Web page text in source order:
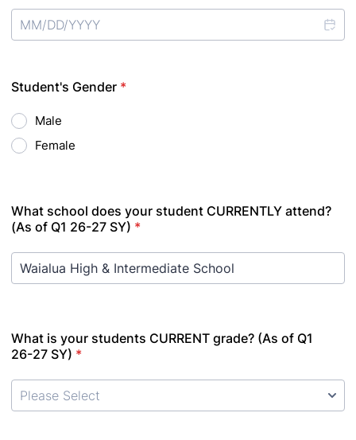
Student's Gender *
Male
Female
What school does your student CURRENTLY attend?
(As of Q1 26-27 SY) *
What is your students CURRENT grade? (As of Q1
26-27 SY) *